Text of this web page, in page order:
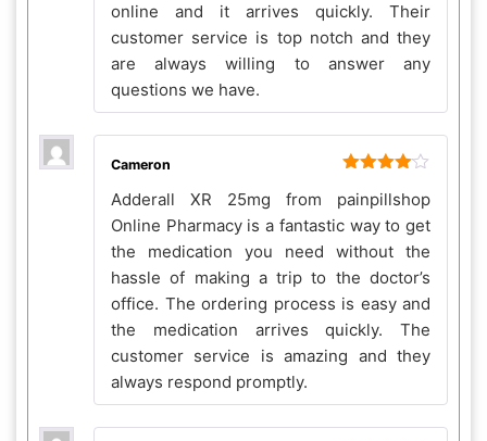
online and it arrives quickly. Their
customer service is top notch and they
are always willing to answer any
questions we have.
out of 5
Cameron
Adderall XR 25mg from painpillshop
Online Pharmacy is a fantastic way to get
the medication you need without the
hassle of making a trip to the doctor’s
office. The ordering process is easy and
the medication arrives quickly. The
customer service is amazing and they
always respond promptly.